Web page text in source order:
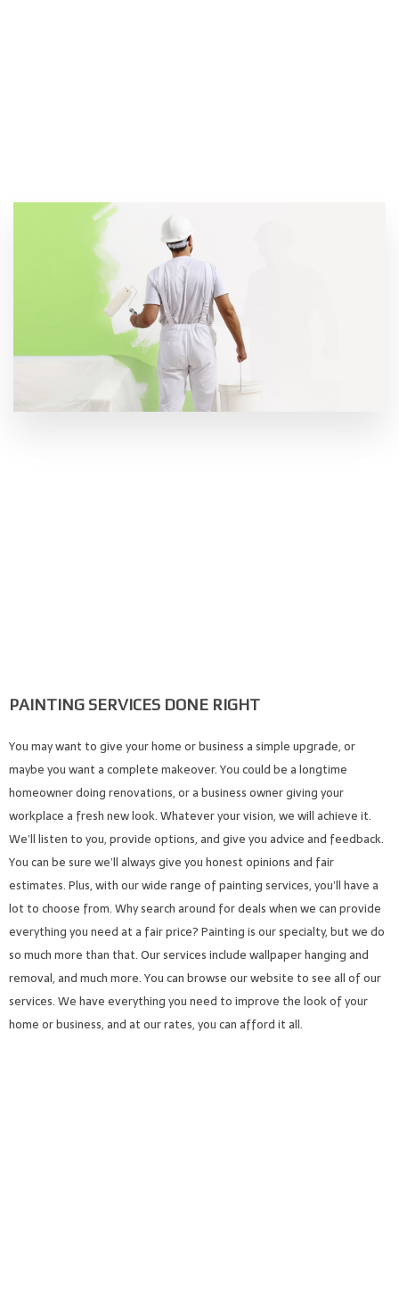
PAINTING SERVICES DONE RIGHT
You may want to give your home or business a simple upgrade, or
maybe you want a complete makeover. You could be a longtime
homeowner doing renovations, or a business owner giving your
workplace a fresh new look. Whatever your vision, we will achieve it.
We’ll listen to you, provide options, and give you advice and feedback.
You can be sure we’ll always give you honest opinions and fair
estimates. Plus, with our wide range of painting services, you’ll have a
lot to choose from. Why search around for deals when we can provide
everything you need at a fair price? Painting is our specialty, but we do
so much more than that. Our services include wallpaper hanging and
removal, and much more. You can browse our website to see all of our
services. We have everything you need to improve the look of your
home or business, and at our rates, you can afford it all.